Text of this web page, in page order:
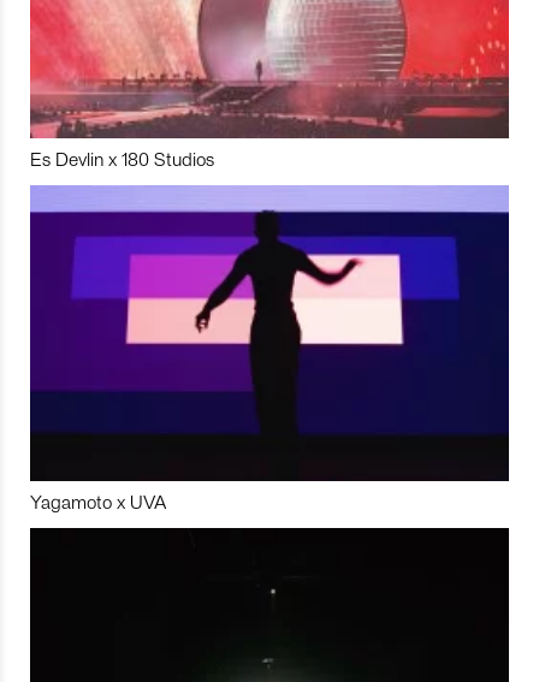
Es Devlin x 180 Studios
Yagamoto x UVA